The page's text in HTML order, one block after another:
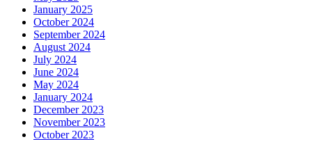
January 2025
October 2024
September 2024
August 2024
July 2024
June 2024
May 2024
January 2024
December 2023
November 2023
October 2023